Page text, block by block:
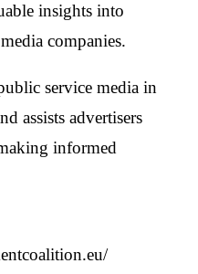
insights into
companies.
service media in
assists advertisers
informed